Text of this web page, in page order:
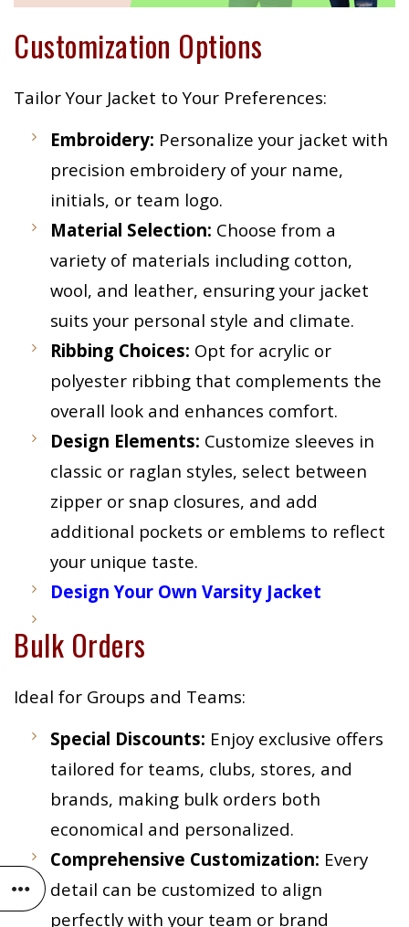
Customization Options
Tailor Your Jacket to Your Preferences:
Embroidery: Personalize your jacket with
precision embroidery of your name,
initials, or team logo.
Material Selection: Choose from a
variety of materials including cotton,
wool, and leather, ensuring your jacket
suits your personal style and climate.
Ribbing Choices: Opt for acrylic or
polyester ribbing that complements the
overall look and enhances comfort.
Design Elements: Customize sleeves in
classic or raglan styles, select between
zipper or snap closures, and add
additional pockets or emblems to reflect
your unique taste.
Design Your Own Varsity Jacket
Bulk Orders
Ideal for Groups and Teams:
Special Discounts: Enjoy exclusive offers
tailored for teams, clubs, stores, and
brands, making bulk orders both
economical and personalized.
Comprehensive Customization: Every
detail can be customized to align
perfectly with your team or brand